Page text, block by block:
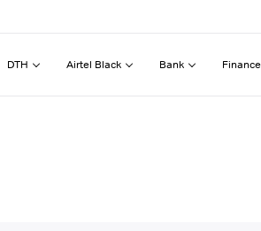
DTH Airtel Black Bank Finance